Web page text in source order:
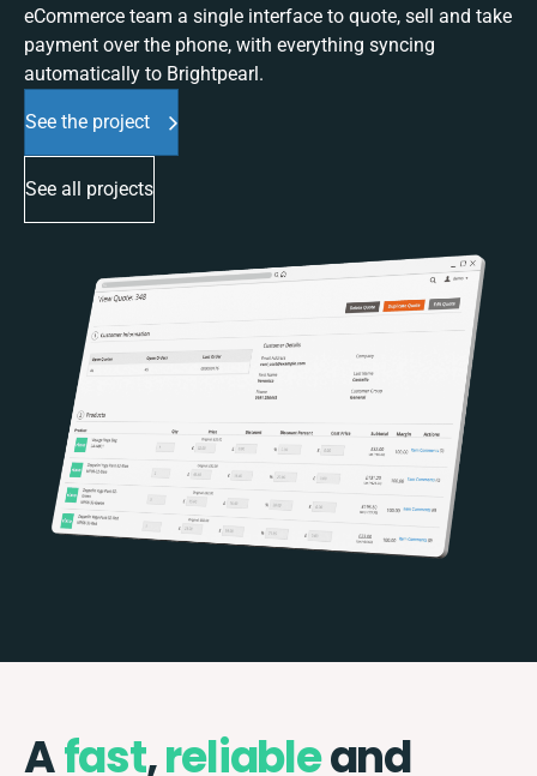
eCommerce team a single interface to quote, sell and take
payment over the phone, with everything syncing
automatically to Brightpearl.
See the project
See all projects
Afast,reliableand